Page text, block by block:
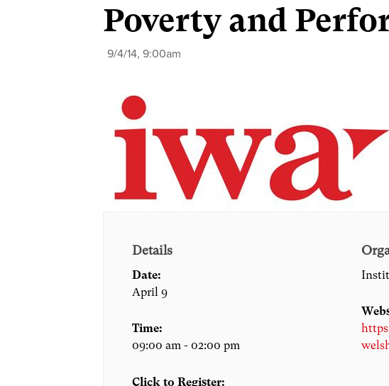
Poverty and
9/4/14, 9:00am
Details
Date:
April 9
Time:
09:00 am - 02:00 pm
Click to Register: